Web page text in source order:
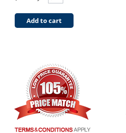
Add to cart